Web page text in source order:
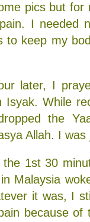
pics but for
I needed
to keep my
later, I
Isyak. While
the
Allah. I
1st 30
Malaysia
it was, I
because of